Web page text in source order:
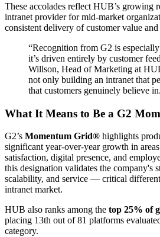
These accolades reflect HUB’s growing
intranet provider for mid-market
consistent delivery of customer value
“Recognition from G2 is
it’s driven entirely by customer
Willson, Head of Marketing at
not only building an intranet that
that customers genuinely believe
What It Means to Be a G2
G2’s Momentum Grid® highlights
significant year-over-year growth in
satisfaction, digital presence, and
this designation validates the company's
scalability, and service — critical
intranet market.
HUB also ranks among the top 25% of
placing 13th out of 81 platforms
category.